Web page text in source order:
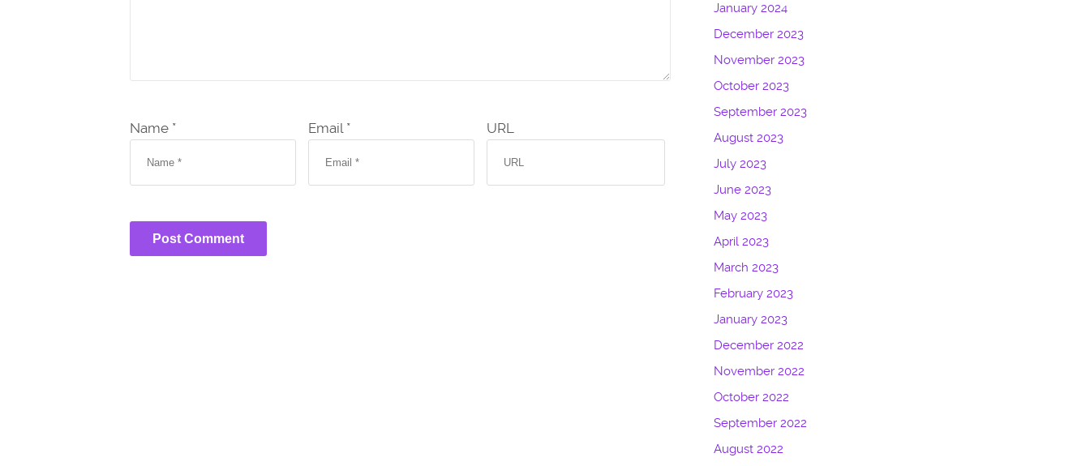
Name * Email * URL
January 2024
December 2023
November 2023
October 2023
September 2023
August 2023
July 2023
June 2023
May 2023
April 2023
March 2023
February 2023
January 2023
December 2022
November 2022
October 2022
September 2022
August 2022